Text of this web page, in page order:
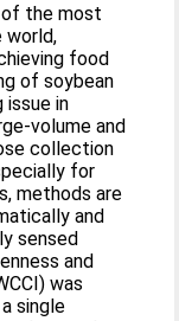
the most
world,
food
of soybean
issue in
volume and
collection
for
methods are
and
sensed
and
was
single